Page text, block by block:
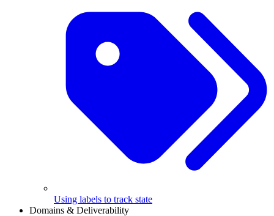
Using labels to track state
Domains & Deliverability